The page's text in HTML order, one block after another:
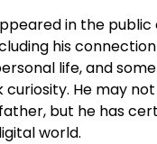
in the public
his
life, and
He may
but he has
world.